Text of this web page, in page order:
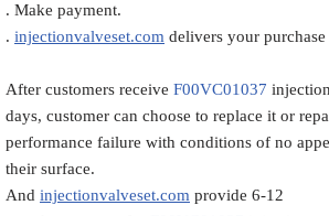
. Make payment.
. injectionvalveset.com delivers your
After customers receive F00VC01037
days, customer can choose to replace it or
performance failure with conditions of no
their surface.
And injectionvalveset.com provide 6-12